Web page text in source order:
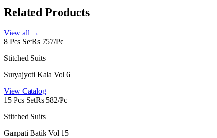
Related Products
View all →
8 Pcs SetRs 757/Pc
Stitched Suits
Suryajyoti Kala Vol 6
View Catalog
15 Pcs SetRs 582/Pc
Stitched Suits
Ganpati Batik Vol 15